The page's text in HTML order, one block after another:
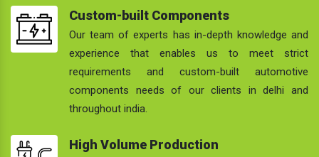
Custom-built Components
Our team of experts has in-depth knowledge and
experience that enables us to meet strict
requirements and custom-built automotive
components needs of our clients in delhi and
throughout india.
High Volume Production